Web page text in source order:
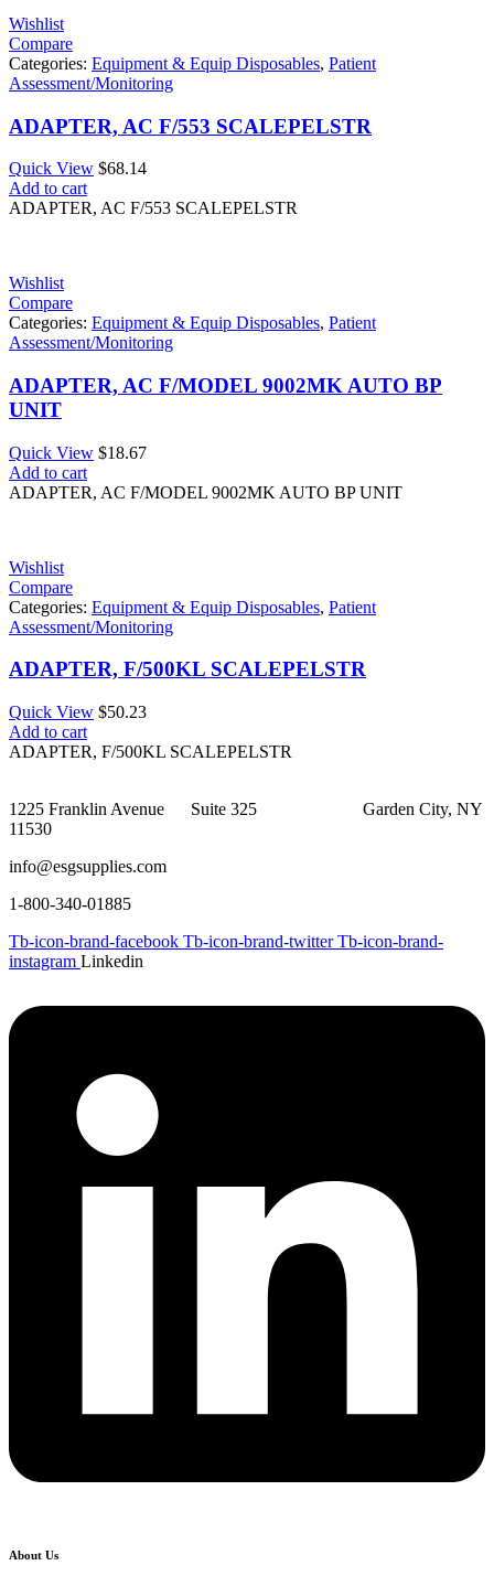
Wishlist
Compare
Categories: Equipment & Equip Disposables, Patient
Assessment/Monitoring
ADAPTER, AC F/553 SCALEPELSTR
Quick View $68.14
Add to cart
ADAPTER, AC F/553 SCALEPELSTR
Wishlist
Compare
Categories: Equipment & Equip Disposables, Patient
Assessment/Monitoring
ADAPTER, AC F/MODEL 9002MK AUTO BP
UNIT
Quick View $18.67
Add to cart
ADAPTER, AC F/MODEL 9002MK AUTO BP UNIT
Wishlist
Compare
Categories: Equipment & Equip Disposables, Patient
Assessment/Monitoring
ADAPTER, F/500KL SCALEPELSTR
Quick View $50.23
Add to cart
ADAPTER, F/500KL SCALEPELSTR
1225 Franklin Avenue Suite 325 Garden City, NY
11530
info@esgsupplies.com
1-800-340-01885
Tb-icon-brand-facebook Tb-icon-brand-twitter Tb-icon-brand-
instagram Linkedin
About Us